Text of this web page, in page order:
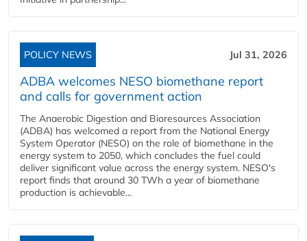
POLICY NEWS Jul 31, 2026
ADBA welcomes NESO biomethane report
and calls for government action
The Anaerobic Digestion and Bioresources Association
(ADBA) has welcomed a report from the National Energy
System Operator (NESO) on the role of biomethane in the
energy system to 2050, which concludes the fuel could
deliver significant value across the energy system. NESO's
report finds that around 30 TWh a year of biomethane
production is achievable...